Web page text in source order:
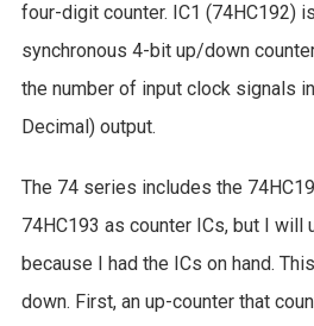
four-digit counter. IC1 (74HC192)
synchronous 4-bit up/down
the number of input clock signals
Decimal) output.
The 74 series includes the
74HC193 as counter ICs, but I will
because I had the ICs on hand.
down. First, an up-counter that